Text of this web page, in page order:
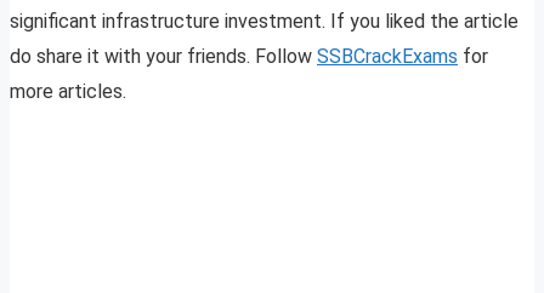
significant infrastructure investment. If you liked the article
do share it with your friends. Follow SSBCrackExams for
more articles.